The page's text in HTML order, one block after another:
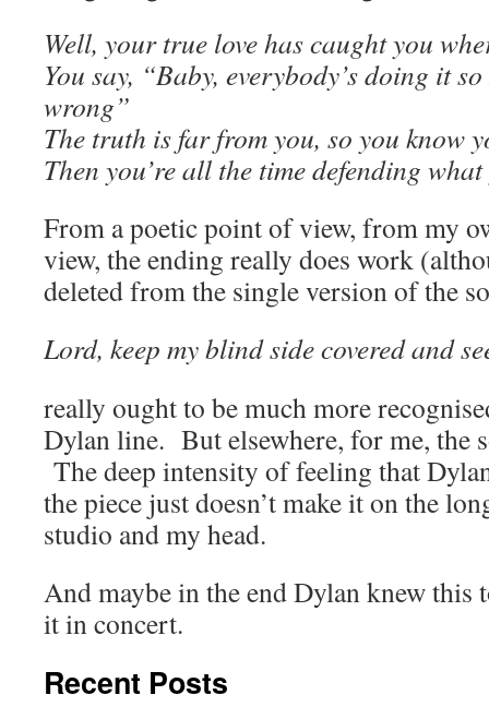
Well, your true love has caught you
You say, “Baby, everybody’s doing it
wrong”
The truth is far from you, so you know
Then you’re all the time defending
From a poetic point of view, from my
view, the ending really does work
deleted from the single version of the
Lord, keep my blind side covered and
really ought to be much more
Dylan line. But elsewhere, for me, the
The deep intensity of feeling that
the piece just doesn’t make it on the
studio and my head.
And maybe in the end Dylan knew this
it in concert.
Recent Posts